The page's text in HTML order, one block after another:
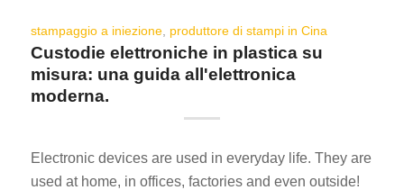
stampaggio a iniezione, produttore di stampi in Cina
Custodie elettroniche in plastica su
misura: una guida all'elettronica
moderna.
Electronic devices are used in everyday life. They are
used at home, in offices, factories and even outside!